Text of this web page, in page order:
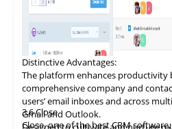
DistinctiveAdvantages:
The platform enhances productivity
comprehensive company and
users’ email inboxes and across
Gmail and Outlook.
3.6Close
Close, one of the best CRM